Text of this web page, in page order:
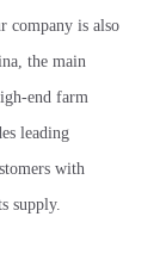
company is also
the main
end farm
leading
with
supply.